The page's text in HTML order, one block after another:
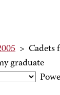
> Cadets
graduate